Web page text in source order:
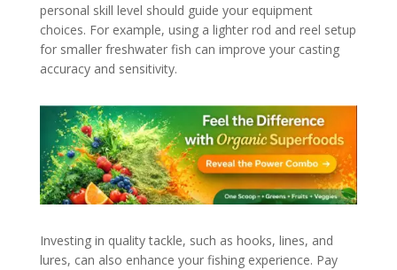
personal skill level should guide your equipment
choices. For example, using a lighter rod and reel setup
for smaller freshwater fish can improve your casting
accuracy and sensitivity.
Investing in quality tackle, such as hooks, lines, and
lures, can also enhance your fishing experience. Pay